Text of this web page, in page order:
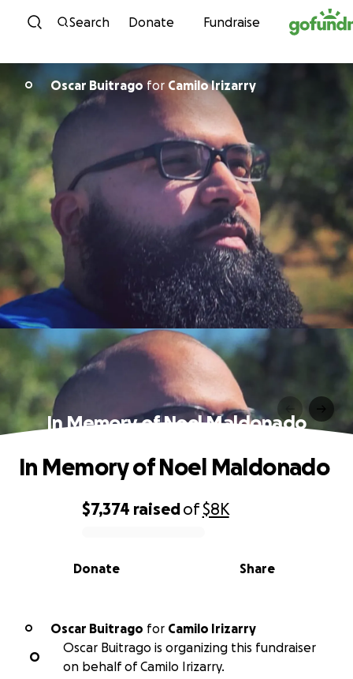
Skip to content
Search Donate Fundraise
O Oscar Buitragofor Camilo Irizarry
In Memory of Noel Maldonado
0% complete
$7,374 raisedof$8K
Share
Donate
In Memory of Noel Maldonado
O Oscar Buitrago for Camilo Irizarry
O
Oscar Buitrago is organizing this fundraiser
on behalf of Camilo Irizarry.